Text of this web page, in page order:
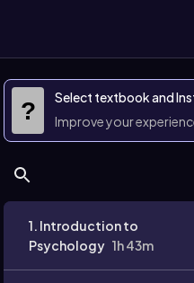
?
Select textbook and
Improve your
1. Introduction to
Psychology 1h 43m